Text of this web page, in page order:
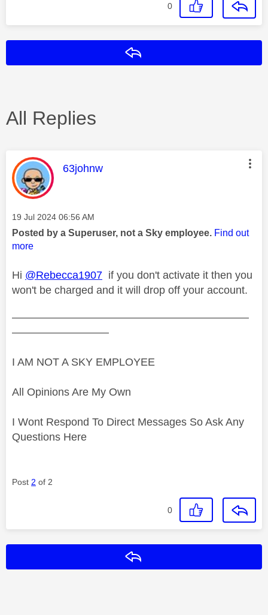
0
All Replies
This message was authored by:
63johnw
Message posted on
‎19 Jul 2024 06:56 AM
Posted by a Superuser, not a Sky employee. Find out
more
Hi @Rebecca1907 if you don't activate it then you
won't be charged and it will drop off your account.
——————————————————————
—————————
I AM NOT A SKY EMPLOYEE
All Opinions Are My Own
I Wont Respond To Direct Messages So Ask Any
Questions Here
Post 2 of 2
0